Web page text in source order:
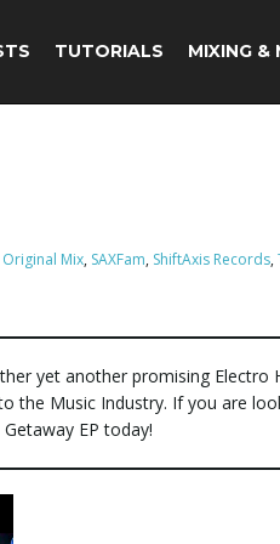
TUTORIALS MIXING &
Original Mix, SAXFam, ShiftAxis Records,
yet another promising Electro
the Music Industry. If you are
EP today!